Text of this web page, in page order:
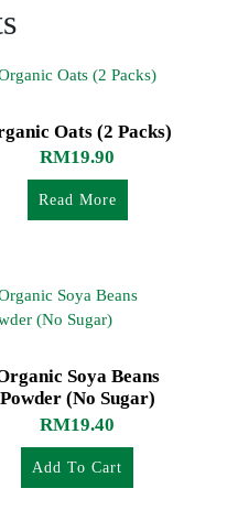
Oats (2 Packs)
RM19.90
Read More
Soya Beans
Powder (No Sugar)
RM19.40
Add To Cart